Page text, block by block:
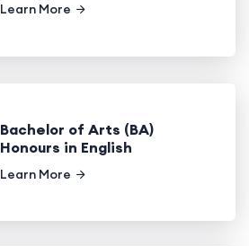
Learn More
Bachelor of Arts (BA)
Honours in English
Learn More